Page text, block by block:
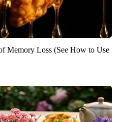
Memory Loss (See How to Use